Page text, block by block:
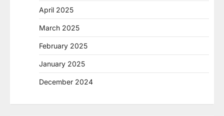
April 2025
March 2025
February 2025
January 2025
December 2024